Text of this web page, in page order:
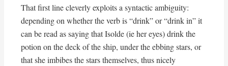
That first line cleverly exploits a syntactic ambiguity:
depending on whether the verb is “drink” or “drink in” it
can be read as saying that Isolde (ie her eyes) drink the
potion on the deck of the ship, under the ebbing stars, or
that she imbibes the stars themselves, thus nicely